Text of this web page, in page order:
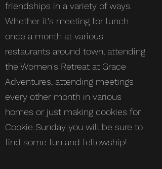
friendships in a variety of ways.
Whether it's meeting for lunch
once a month at various
restaurants around town, attending
the Women's Retreat at Grace
Adventures, attending meetings
every other month in various
homes or just making cookies for
Cookie Sunday you will be sure to
find some fun and fellowship!